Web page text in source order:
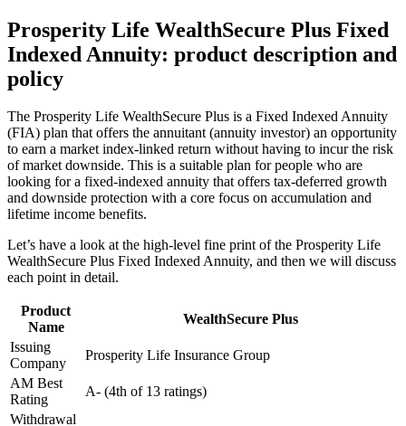
Prosperity Life WealthSecure Plus Fixed
Indexed Annuity: product description and
policy
The Prosperity Life WealthSecure Plus is a Fixed Indexed Annuity
(FIA) plan that offers the annuitant (annuity investor) an opportunity
to earn a market index-linked return without having to incur the risk
of market downside. This is a suitable plan for people who are
looking for a fixed-indexed annuity that offers tax-deferred growth
and downside protection with a core focus on accumulation and
lifetime income benefits.
Let’s have a look at the high-level fine print of the Prosperity Life
WealthSecure Plus Fixed Indexed Annuity, and then we will discuss
each point in detail.
Product
Name
WealthSecure Plus
Issuing
Company
Prosperity Life Insurance Group
AM Best
Rating
A- (4th of 13 ratings)
Withdrawal